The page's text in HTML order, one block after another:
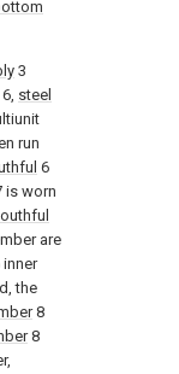
3
6, steel
run
6
is worn
are
the
8
8